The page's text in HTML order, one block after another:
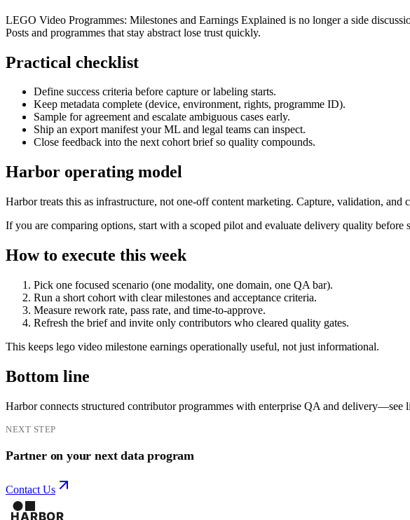
LEGO Video Programmes: Milestones and Earnings Explained is no longer a side
Posts and programmes that stay abstract lose trust quickly.
Practical checklist
Define success criteria before capture or labeling starts.
Keep metadata complete (device, environment, rights, programme ID).
Sample for agreement and escalate ambiguous cases early.
Ship an export manifest your ML and legal teams can inspect.
Close feedback into the next cohort brief so quality compounds.
Harbor operating model
Harbor treats this as infrastructure, not one-off content marketing. Capture, validation,
If you are comparing options, start with a scoped pilot and evaluate delivery quality before
How to execute this week
Pick one focused scenario (one modality, one domain, one QA bar).
Run a short cohort with clear milestones and acceptance criteria.
Measure rework rate, pass rate, and time-to-approve.
Refresh the brief and invite only contributors who cleared quality gates.
This keeps lego video milestone earnings operationally useful, not just informational.
Bottom line
Harbor connects structured contributor programmes with enterprise QA and delivery—see
NEXT STEP
Partner on your next data program
Contact Us